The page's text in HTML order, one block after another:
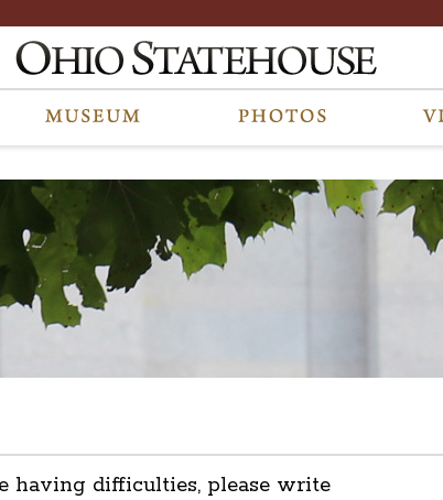
having difficulties, please write